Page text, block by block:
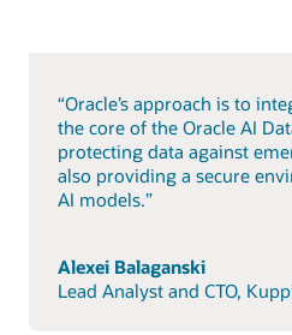
“Oracle’s approach is to
the core of the Oracle AI
protecting data against
also providing a secure
AI models.”
Alexei Balaganski
Lead Analyst and CTO,